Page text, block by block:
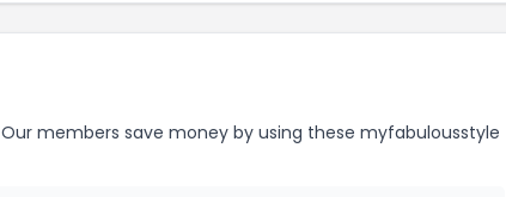
Our members save money by using these myfabulousstyle